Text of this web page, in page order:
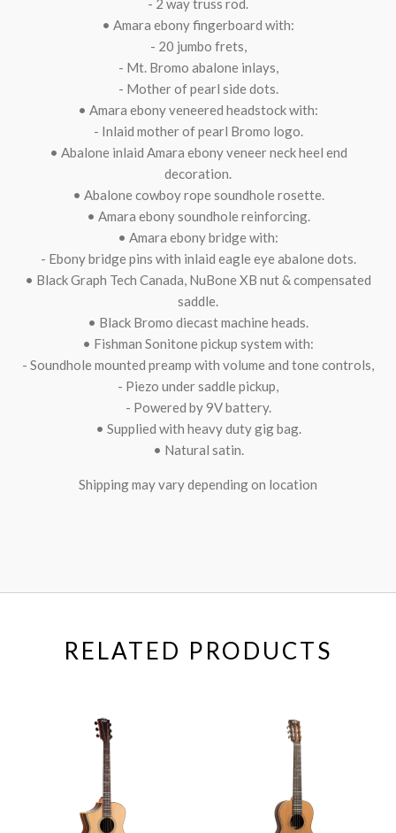
- 2 way truss rod.
• Amara ebony fingerboard with:
- 20 jumbo frets,
- Mt. Bromo abalone inlays,
- Mother of pearl side dots.
• Amara ebony veneered headstock with:
- Inlaid mother of pearl Bromo logo.
• Abalone inlaid Amara ebony veneer neck heel end
decoration.
• Abalone cowboy rope soundhole rosette.
• Amara ebony soundhole reinforcing.
• Amara ebony bridge with:
- Ebony bridge pins with inlaid eagle eye abalone dots.
• Black Graph Tech Canada, NuBone XB nut & compensated
saddle.
• Black Bromo diecast machine heads.
• Fishman Sonitone pickup system with:
- Soundhole mounted preamp with volume and tone controls,
- Piezo under saddle pickup,
- Powered by 9V battery.
• Supplied with heavy duty gig bag.
• Natural satin.
Shipping may vary depending on location
RELATED PRODUCTS